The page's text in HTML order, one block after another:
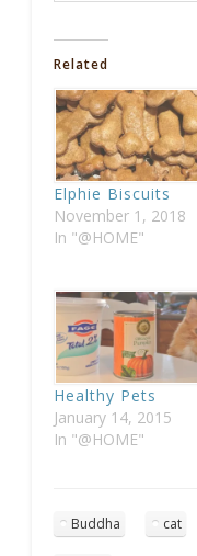
Related
Elphie Biscuits
November 1, 2018
In "@HOME"
Healthy Pets
January 14, 2015
In "@HOME"
Buddha cat